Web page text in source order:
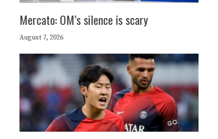
Mercato: OM’s silence is scary
August 7, 2026